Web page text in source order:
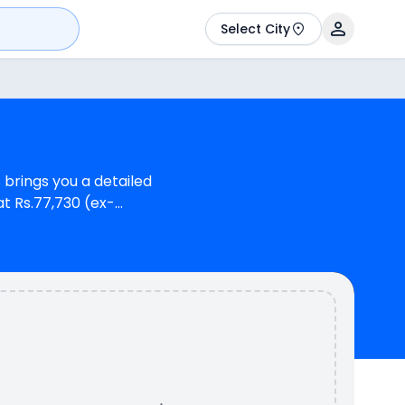
Select City
brings you a detailed
Rs.77,730 (ex-
Destini 110 is a 1
Hybrid provides a
125 Fi-Hybrid is